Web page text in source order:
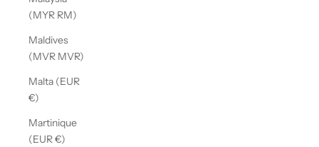
(MYR RM)
Maldives
(MVR MVR)
Malta (EUR
€)
Martinique
(EUR €)